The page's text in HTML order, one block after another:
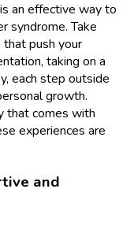
an effective way to
syndrome. Take
that push your
taking on a
each step outside
growth.
that comes with
experiences are
and